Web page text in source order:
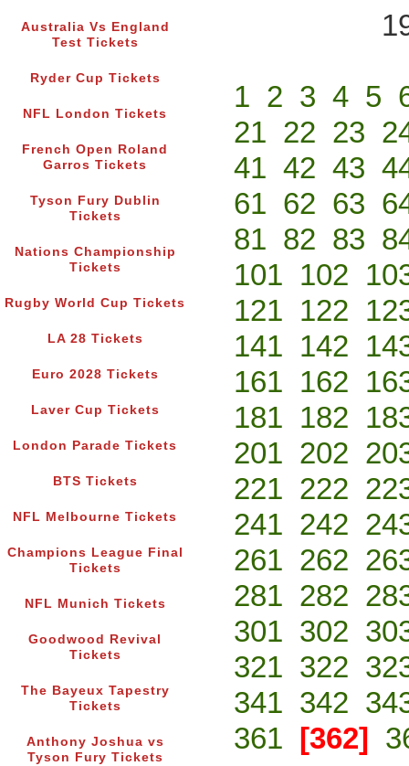
Australia Vs England
Test Tickets
Ryder Cup Tickets
NFL London Tickets
French Open Roland
Garros Tickets
Tyson Fury Dublin
Tickets
Nations Championship
Tickets
Rugby World Cup Tickets
LA 28 Tickets
Euro 2028 Tickets
Laver Cup Tickets
London Parade Tickets
BTS Tickets
NFL Melbourne Tickets
Champions League Final
Tickets
NFL Munich Tickets
Goodwood Revival
Tickets
The Bayeux Tapestry
Tickets
Anthony Joshua vs
Tyson Fury Tickets
1 2 3 4 5
21 22 23
41 42 43
61 62 63
81 82 83
101 102
121 122
141 142
161 162
181 182
201 202
221 222
241 242
261 262
281 282
301 302
321 322
341 342
361 [362]